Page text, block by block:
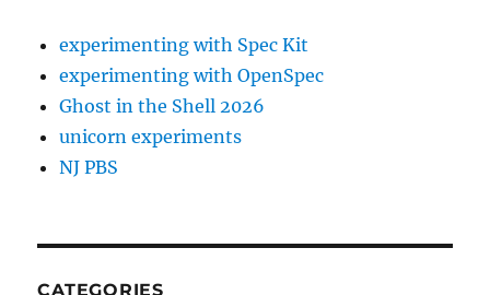
experimenting with Spec Kit
experimenting with OpenSpec
Ghost in the Shell 2026
unicorn experiments
NJ PBS
CATEGORIES